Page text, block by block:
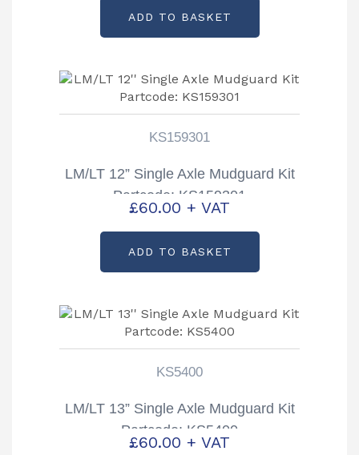
ADD TO BASKET
KS159301
LM/LT 12” Single Axle Mudguard Kit
Partcode: KS159301
£60.00 + VAT
ADD TO BASKET
KS5400
LM/LT 13” Single Axle Mudguard Kit
Partcode: KS5400
£60.00 + VAT